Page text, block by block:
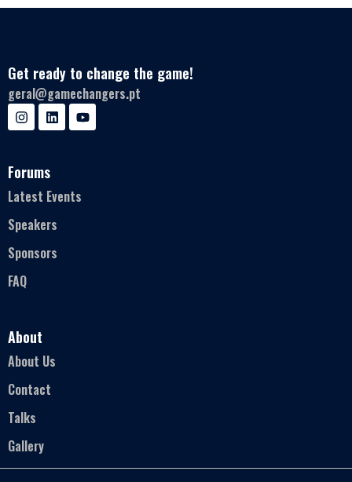
Get ready to change the game!
geral@gamechangers.pt
Forums
Latest Events
Speakers
Sponsors
FAQ
About
About Us
Contact
Talks
Gallery